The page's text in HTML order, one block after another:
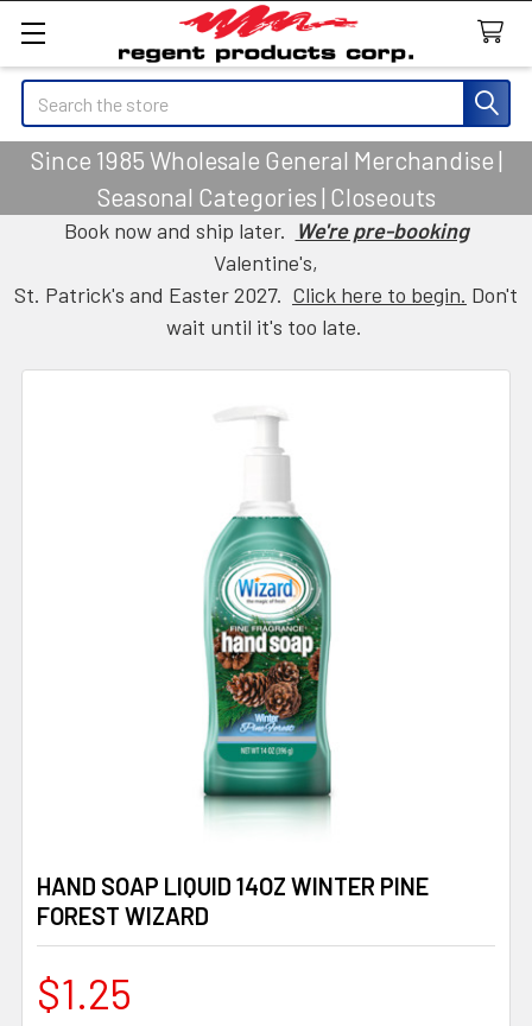
Search
Since 1985 Wholesale General Merchandise |
Seasonal Categories | Closeouts
Book now and ship later. We're pre-booking
Valentine's,
St. Patrick's and Easter 2027. Click here to begin. Don't
wait until it's too late.
HAND SOAP LIQUID 14OZ WINTER PINE
FOREST WIZARD
$1.25